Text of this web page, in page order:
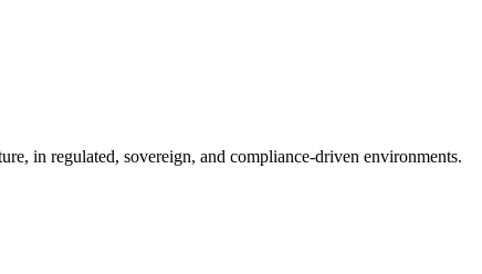
in regulated, sovereign, and compliance-driven environments.